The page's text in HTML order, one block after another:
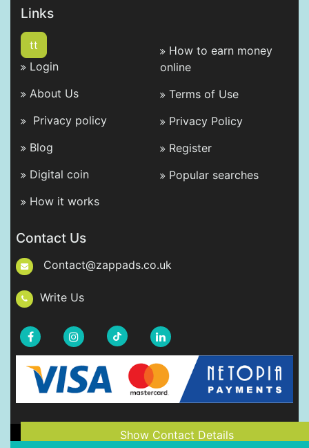
Show Contact Details
Links
tt
Login
About Us
Privacy policy
Blog
Digital coin
How it works
How to earn money
online
Terms of Use
Privacy Policy
Register
Popular searches
Contact Us
Contact@zappads.co.uk
Write Us
Copyright © 2021-2026 ZappAds.co.uk. All rights